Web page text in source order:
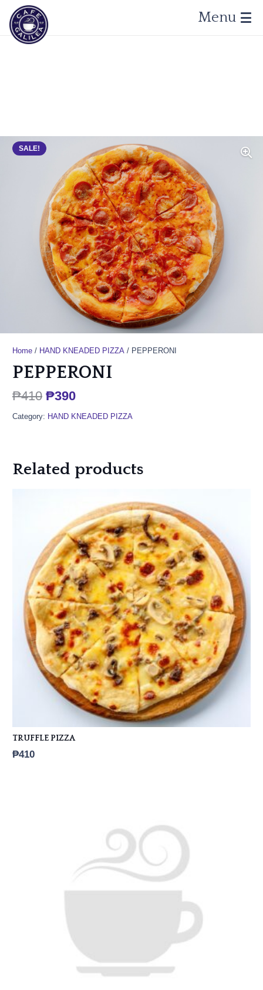
Menu
SALE!
Home / HAND KNEADED PIZZA / PEPPERONI
PEPPERONI
₱410 Original
price
was:
₱390Current
price
is:
Category: HAND KNEADED PIZZA
Related products
TRUFFLE PIZZA
₱410